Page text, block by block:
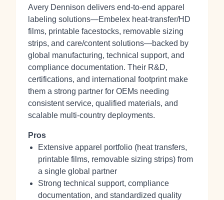
Avery Dennison delivers end‑to‑end apparel
labeling solutions—Embelex heat‑transfer/HD
films, printable facestocks, removable sizing
strips, and care/content solutions—backed by
global manufacturing, technical support, and
compliance documentation. Their R&D,
certifications, and international footprint make
them a strong partner for OEMs needing
consistent service, qualified materials, and
scalable multi‑country deployments.
Pros
Extensive apparel portfolio (heat transfers,
printable films, removable sizing strips) from
a single global partner
Strong technical support, compliance
documentation, and standardized quality